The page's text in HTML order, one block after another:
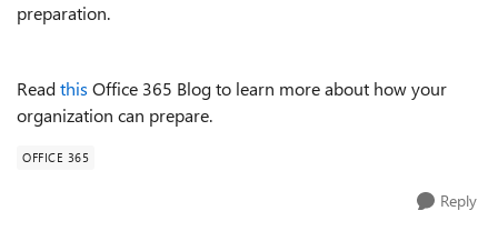
preparation.
Readthis Office 365 Blog to learn more about how your
organization can prepare.
OFFICE 365
Reply